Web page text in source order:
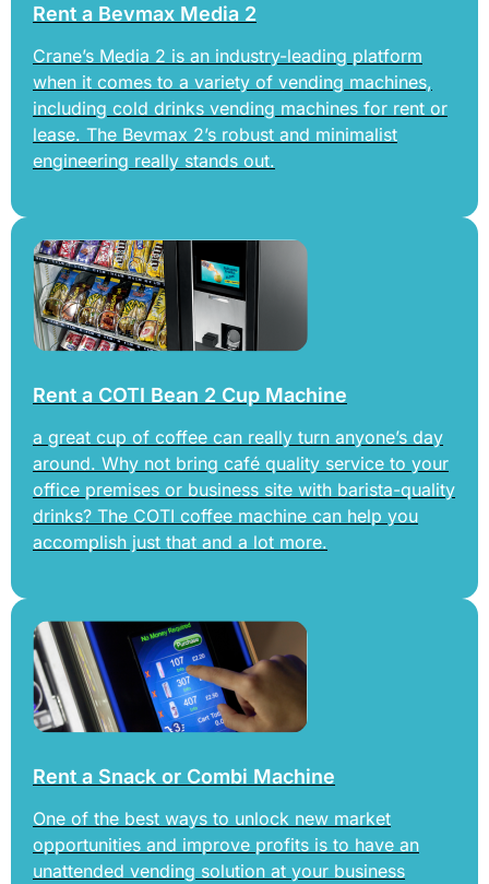
Rent a Bevmax Media 2
Crane’s Media 2 is an industry-leading platform
when it comes to a variety of vending machines,
including cold drinks vending machines for rent or
lease. The Bevmax 2’s robust and minimalist
engineering really stands out.
Rent a COTI Bean 2 Cup Machine
a great cup of coffee can really turn anyone’s day
around. Why not bring café quality service to your
office premises or business site with barista-quality
drinks? The COTI coffee machine can help you
accomplish just that and a lot more.
Rent a Snack or Combi Machine
One of the best ways to unlock new market
opportunities and improve profits is to have an
unattended vending solution at your business